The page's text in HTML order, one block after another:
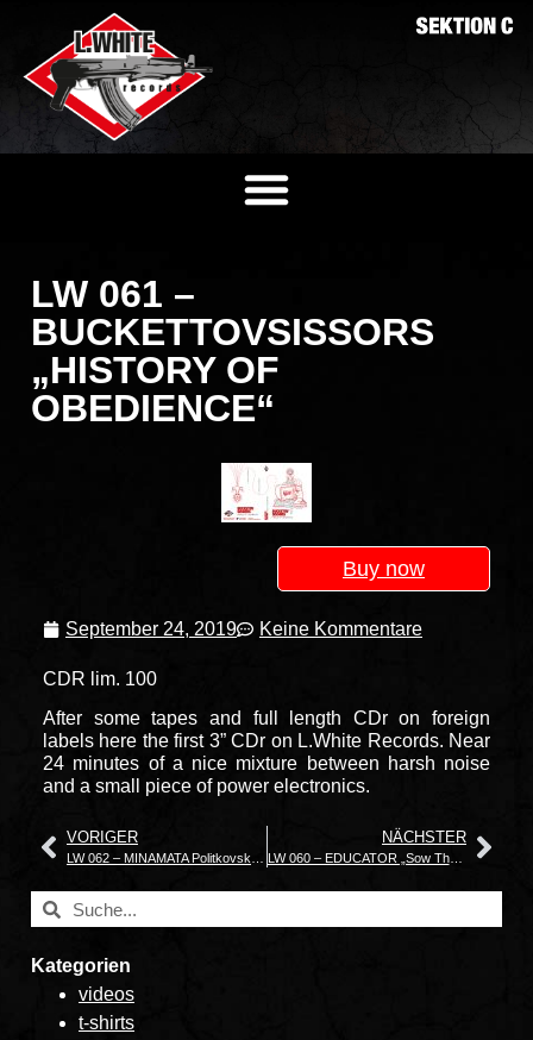
LW 061 –
BUCKETTOVSISSORS
„HISTORY OF
OBEDIENCE“
Buy now
September 24, 2019 Keine Kommentare
CDR lim. 100
After some tapes and full length CDr on foreign
labels here the first 3” CDr on L.White Records. Near
24 minutes of a nice mixture between harsh noise
and a small piece of power electronics.
VORIGER NÄCHSTER
LW 060 – EDUCATOR „Sow The Wind“
Kategorien
videos
t-shirts